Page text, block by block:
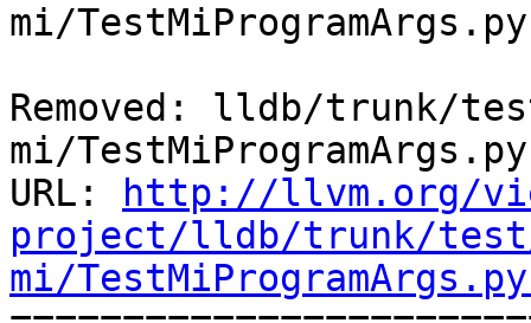
mi/TestMiProgramArgs.py
Removed: lldb/trunk/
mi/TestMiProgramArgs.py
URL:
http://llvm.org/
project/lldb/trunk/
mi/